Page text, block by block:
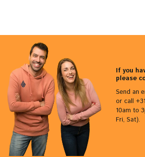
If you
please
Send an
or call
10am to
Fri, Sat).